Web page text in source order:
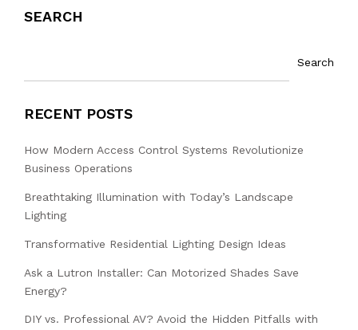
SEARCH
Search
RECENT POSTS
How Modern Access Control Systems Revolutionize
Business Operations
Breathtaking Illumination with Today’s Landscape
Lighting
Transformative Residential Lighting Design Ideas
Ask a Lutron Installer: Can Motorized Shades Save
Energy?
DIY vs. Professional AV? Avoid the Hidden Pitfalls with